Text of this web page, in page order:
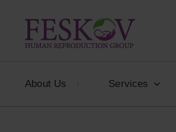
About Us Services